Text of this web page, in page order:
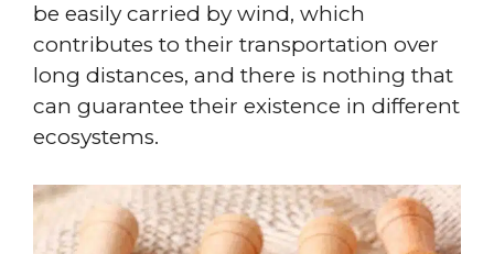
be easily carried by wind, which
contributes to their transportation over
long distances, and there is nothing that
can guarantee their existence in different
ecosystems.